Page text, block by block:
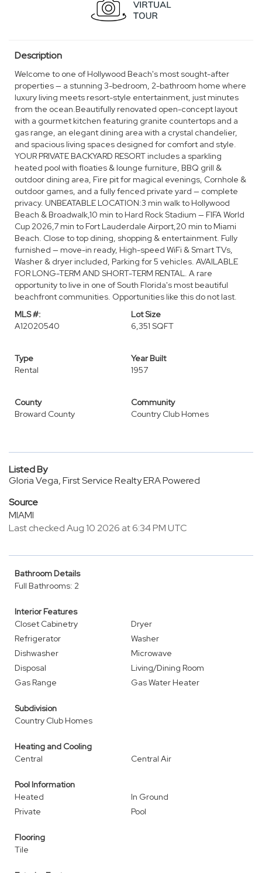
Description
Welcome to one of Hollywood Beach's most sought-after
properties — a stunning 3-bedroom, 2-bathroom home where
luxury living meets resort-style entertainment, just minutes
from the ocean.Beautifully renovated open-concept layout
with a gourmet kitchen featuring granite countertops and a
gas range, an elegant dining area with a crystal chandelier,
and spacious living spaces designed for comfort and style.
YOUR PRIVATE BACKYARD RESORT includes a sparkling
heated pool with floaties & lounge furniture, BBQ grill &
outdoor dining area, Fire pit for magical evenings, Cornhole &
outdoor games, and a fully fenced private yard — complete
privacy. UNBEATABLE LOCATION:3 min walk to Hollywood
Beach & Broadwalk,10 min to Hard Rock Stadium — FIFA World
Cup 2026,7 min to Fort Lauderdale Airport,20 min to Miami
Beach. Close to top dining, shopping & entertainment. Fully
furnished — move-in ready, High-speed WiFi & Smart TVs,
Washer & dryer included, Parking for 5 vehicles. AVAILABLE
FOR LONG-TERM AND SHORT-TERM RENTAL. A rare
opportunity to live in one of South Florida's most beautiful
beachfront communities. Opportunities like this do not last.
MLS #:
A12020540
Lot Size
6,351 SQFT
Type
Rental
Year Built
1957
County
Broward County
Community
Country Club Homes
Listed By
Gloria Vega, First Service Realty ERA Powered
Source
MIAMI
Last checked Aug 10 2026 at 6:34 PM UTC
Bathroom Details
Full Bathrooms: 2
Interior Features
Closet Cabinetry
Dryer
Refrigerator
Washer
Dishwasher
Microwave
Disposal
Living/Dining Room
Gas Range
Gas Water Heater
Subdivision
Country Club Homes
Heating and Cooling
Central
Central Air
Pool Information
Heated
In Ground
Private
Pool
Flooring
Tile